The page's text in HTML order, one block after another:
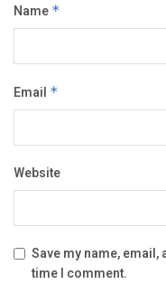
Name *
Email *
Website
Save my name,
time I comment.